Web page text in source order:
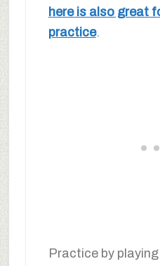
here is also great
practice.
Practice by